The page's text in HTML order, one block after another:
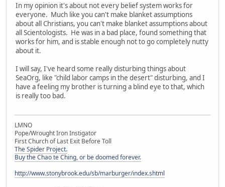
In my opinion it's about not every belief system works for
everyone. Much like you can't make blanket assumptions
about all Christians, you can't make blanket assumptions about
all Scientologists. He was in a bad place, found something that
works for him, and is stable enough not to go completely nutty
about it.
I will say, I've heard some really disturbing things about
SeaOrg, like "child labor camps in the desert" disturbing, and I
have a feeling my brother is turning a blind eye to that, which
is really too bad.
LMNO
Pope/Wrought Iron Instigator
First Church of Last Exit Before Toll
The Spider Project.
Buy the Chao te Ching, or be doomed forever.
http://www.stonybrook.edu/sb/marburger/index.shtml